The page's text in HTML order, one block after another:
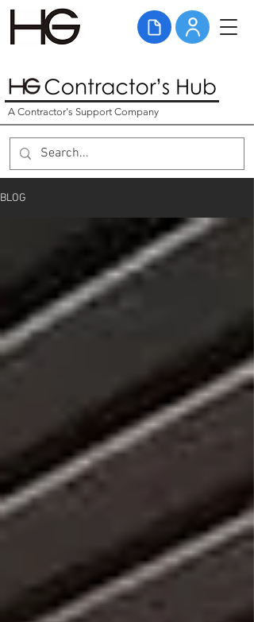
A Contractor's Support Company
BLOG